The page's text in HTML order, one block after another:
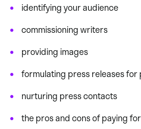
identifying your audience
commissioning writers
providing images
formulating press releases for
nurturing press contacts
the pros and cons of paying